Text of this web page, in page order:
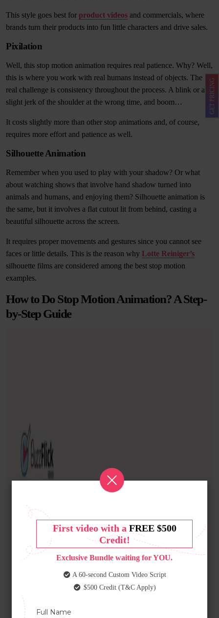
First video with a FREE $500
Credit!
Exclusive Bundle waiting for YOU.
A 60-second Custom Video Script
$500 Credit (T&C Apply)
This style goes best for product videos and commercials, where
brands turn their products into fun little characters and drive sales.
Pixilation
Well, this stop motion animation requires real patience. Why? Well,
this is where you work with real humans instead of objects. The
real challenge is consistency throughout the process. A blink or a
slight jerk of the shoulder at the wrong time, and boom…
It costs slightly more than other stop animations and, of course,
requires more effort and patience as well.
Silhouette Animation
Remember when you used to play with your shadow? Or what
about watching shows that involve hand shadow turned into
animals and humans, and enjoying them? Silhouette animation is
the same, but it involves a flat cutout lit from behind, casting a
beautiful silhouette across the screen.
It requires proper movements and gestures since you cannot see
faces or little details. This is the reason why Lotte Reiniger’s
silhouette films are considered among the best stop motion
examples.
How to Do Stop Motion Animation? A Step-
by-Step Guide
GET PRICING